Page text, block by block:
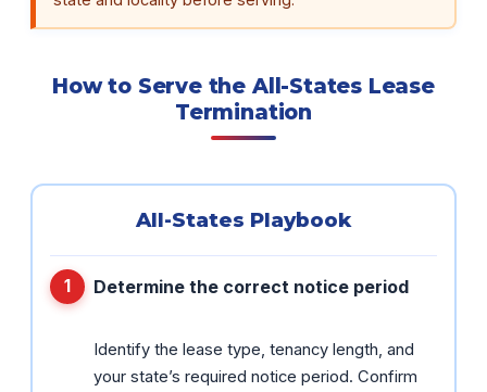
How to Serve the All-States Lease
Termination
All-States Playbook
Determine the correct notice period
Identify the lease type, tenancy length, and
your state’s required notice period. Confirm